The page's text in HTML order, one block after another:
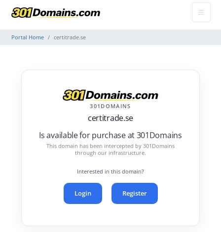
Portal Home certitrade.se
301DOMAINS
certitrade.se
Is available for purchase at 301Domains
This domain has been intercepted by 301Domains
through our infrastructure.
Interested in this domain?
Login Register